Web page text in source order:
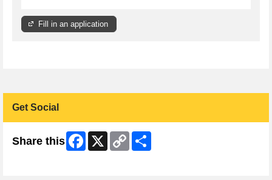
Fill in an application
Get Social
Share this Facebook
X
Copy
Link